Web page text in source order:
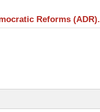
Reforms (ADR).